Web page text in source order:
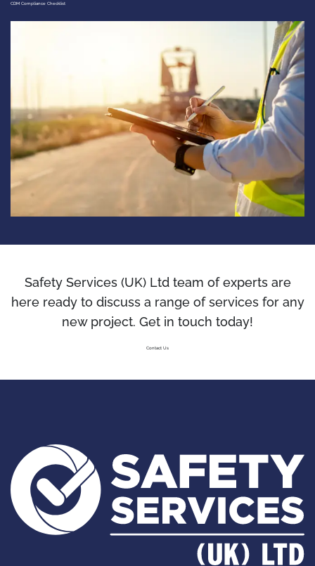
CDM Compliance Checklist
Safety Services (UK) Ltd team of experts are
here ready to discuss a range of services for any
new project. Get in touch today!
Contact Us